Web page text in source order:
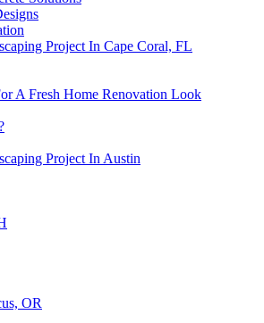
Project In Cape Coral, FL
A Fresh Home Renovation Look
Project In Austin
OR